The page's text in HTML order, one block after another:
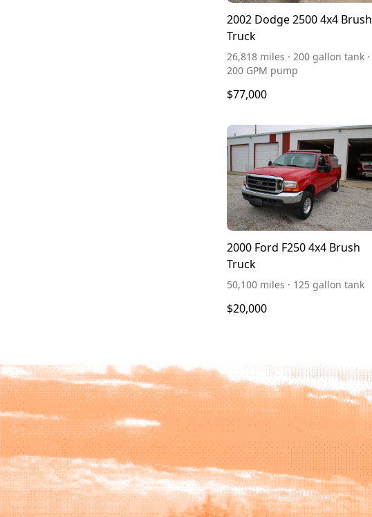
2002 Dodge 2500 4x4 Brush
Truck
26,818 miles · 200 gallon tank ·
200 GPM pump
$77,000
2000 Ford F250 4x4 Brush
Truck
50,100 miles · 125 gallon tank
$20,000